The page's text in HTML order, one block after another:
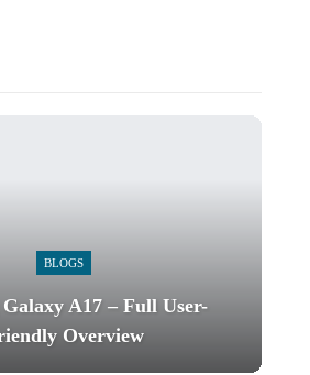
BLOGS
Galaxy A17 – Full User-
Overview